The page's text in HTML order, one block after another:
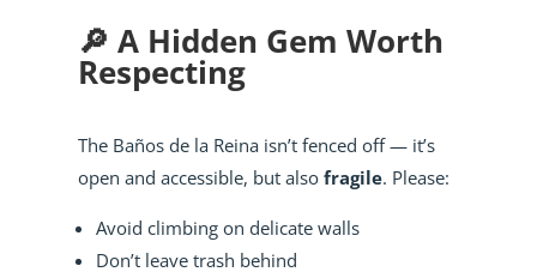
🔎 A Hidden Gem Worth
Respecting
The Baños de la Reina isn’t fenced off — it’s
open and accessible, but also fragile. Please:
Avoid climbing on delicate walls
Don’t leave trash behind